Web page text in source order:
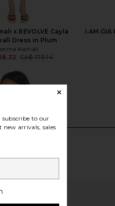
x REVOLVE Cayla
Dress in Plum
Kamali
CA$ 175.14
to our
arrivals, sales